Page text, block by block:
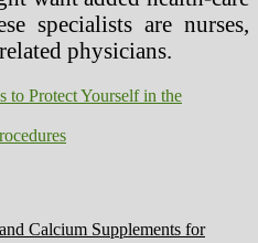
specialists are nurses,
physicians.
to Protect Yourself in the